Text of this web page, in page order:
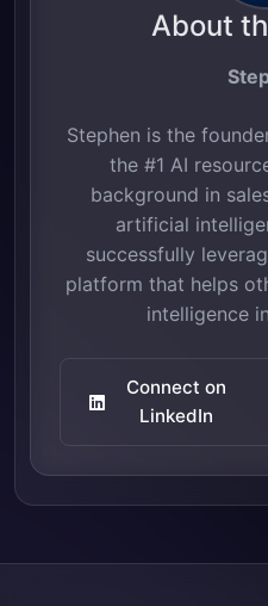
About
Stephen is the
the #1 AI
background in
artificial
successfully
platform that helps
intelligence
Connect on
LinkedIn